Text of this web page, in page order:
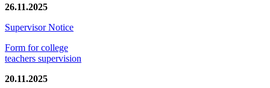
26.11.2025
Supervisor Notice
Form for college
teachers supervision
20.11.2025